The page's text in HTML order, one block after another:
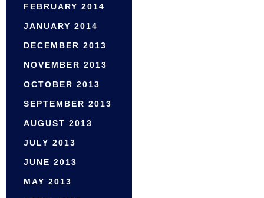
FEBRUARY 2014
JANUARY 2014
DECEMBER 2013
NOVEMBER 2013
OCTOBER 2013
SEPTEMBER 2013
AUGUST 2013
JULY 2013
JUNE 2013
MAY 2013